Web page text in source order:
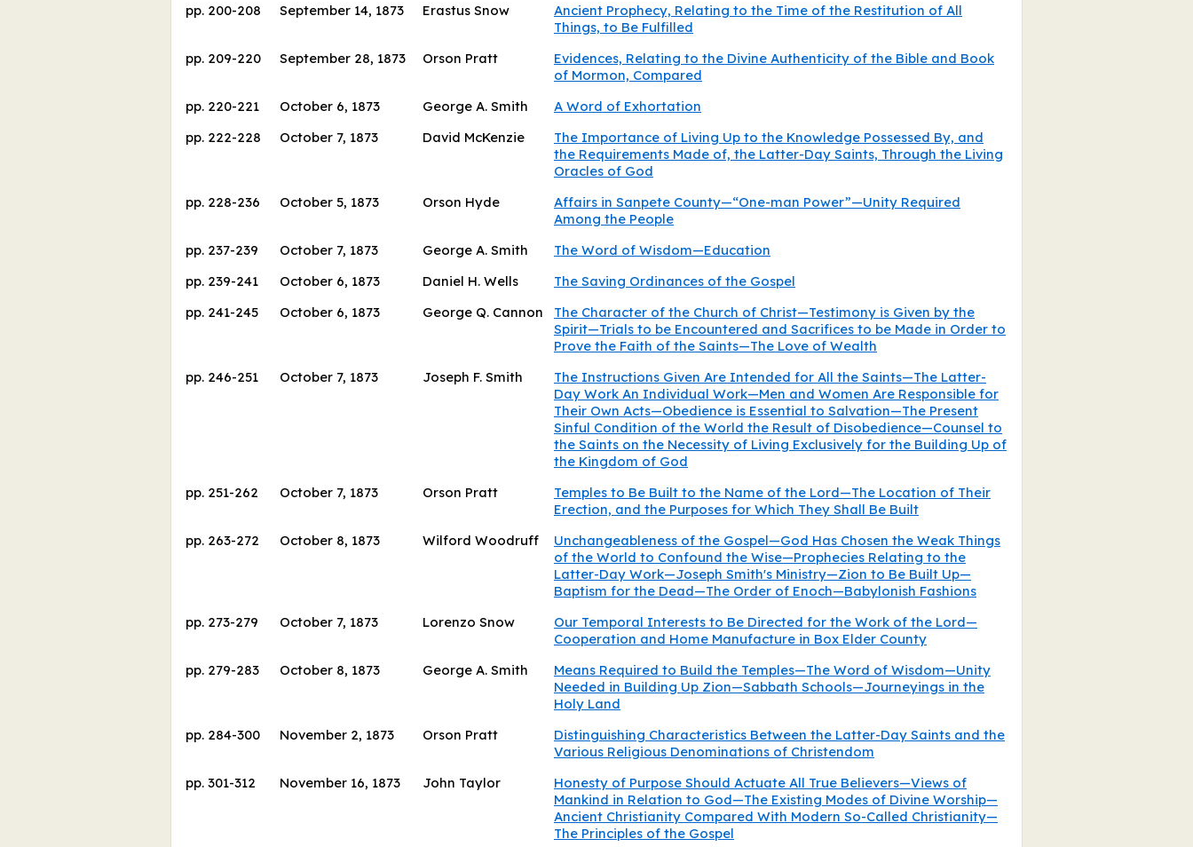
pp. 200-208 September 14, 1873 Erastus Snow
Ancient Prophecy, Relating to the Time of the Restitution of All
Things, to Be Fulfilled
pp. 209-220 September 28, 1873 Orson Pratt
Evidences, Relating to the Divine Authenticity of the Bible and Book
of Mormon, Compared
pp. 220-221 October 6, 1873 George A. Smith
A Word of Exhortation
pp. 222-228 October 7, 1873 David McKenzie
The Importance of Living Up to the Knowledge Possessed By, and
the Requirements Made of, the Latter-Day Saints, Through the Living
Oracles of God
pp. 228-236 October 5, 1873 Orson Hyde
Affairs in Sanpete County—“One-man Power”—Unity Required
Among the People
pp. 237-239 October 7, 1873 George A. Smith
The Word of Wisdom—Education
pp. 239-241 October 6, 1873 Daniel H. Wells
The Saving Ordinances of the Gospel
pp. 241-245 October 6, 1873 George Q. Cannon
The Character of the Church of Christ—Testimony is Given by the
Spirit—Trials to be Encountered and Sacrifices to be Made in Order to
Prove the Faith of the Saints—The Love of Wealth
pp. 246-251 October 7, 1873 Joseph F. Smith
The Instructions Given Are Intended for All the Saints—The Latter-
Day Work An Individual Work—Men and Women Are Responsible for
Their Own Acts—Obedience is Essential to Salvation—The Present
Sinful Condition of the World the Result of Disobedience—Counsel to
the Saints on the Necessity of Living Exclusively for the Building Up of
the Kingdom of God
pp. 251-262 October 7, 1873 Orson Pratt
Temples to Be Built to the Name of the Lord—The Location of Their
Erection, and the Purposes for Which They Shall Be Built
pp. 263-272 October 8, 1873 Wilford Woodruff
Unchangeableness of the Gospel—God Has Chosen the Weak Things
of the World to Confound the Wise—Prophecies Relating to the
Latter-Day Work—Joseph Smith's Ministry—Zion to Be Built Up—
Baptism for the Dead—The Order of Enoch—Babylonish Fashions
pp. 273-279 October 7, 1873 Lorenzo Snow
Our Temporal Interests to Be Directed for the Work of the Lord—
Cooperation and Home Manufacture in Box Elder County
pp. 279-283 October 8, 1873 George A. Smith
Means Required to Build the Temples—The Word of Wisdom—Unity
Needed in Building Up Zion—Sabbath Schools—Journeyings in the
Holy Land
pp. 284-300 November 2, 1873 Orson Pratt
Distinguishing Characteristics Between the Latter-Day Saints and the
Various Religious Denominations of Christendom
pp. 301-312 November 16, 1873 John Taylor
Honesty of Purpose Should Actuate All True Believers—Views of
Mankind in Relation to God—The Existing Modes of Divine Worship—
Ancient Christianity Compared With Modern So-Called Christianity—
The Principles of the Gospel